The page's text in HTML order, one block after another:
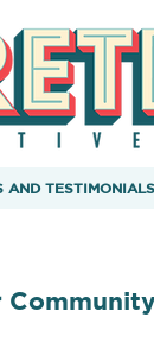
AND TESTIMONIALS
Community